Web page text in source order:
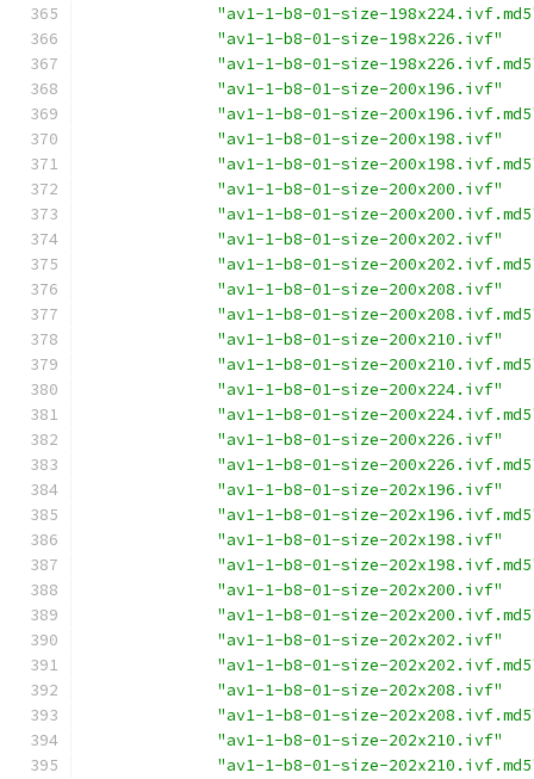
"av1-1-b8-01-size-
"av1-1-b8-01-size-198x226.ivf"
"av1-1-b8-01-size-
"av1-1-b8-01-size-200x196.ivf"
"av1-1-b8-01-size-
"av1-1-b8-01-size-200x198.ivf"
"av1-1-b8-01-size-
"av1-1-b8-01-size-200x200.ivf"
"av1-1-b8-01-size-
"av1-1-b8-01-size-200x202.ivf"
"av1-1-b8-01-size-
"av1-1-b8-01-size-200x208.ivf"
"av1-1-b8-01-size-
"av1-1-b8-01-size-200x210.ivf"
"av1-1-b8-01-size-
"av1-1-b8-01-size-200x224.ivf"
"av1-1-b8-01-size-
"av1-1-b8-01-size-200x226.ivf"
"av1-1-b8-01-size-
"av1-1-b8-01-size-202x196.ivf"
"av1-1-b8-01-size-
"av1-1-b8-01-size-202x198.ivf"
"av1-1-b8-01-size-
"av1-1-b8-01-size-202x200.ivf"
"av1-1-b8-01-size-
"av1-1-b8-01-size-202x202.ivf"
"av1-1-b8-01-size-
"av1-1-b8-01-size-202x208.ivf"
"av1-1-b8-01-size-
"av1-1-b8-01-size-202x210.ivf"
"av1-1-b8-01-size-